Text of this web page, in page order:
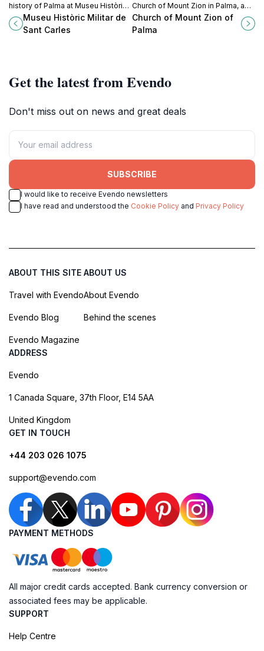
history of Palma at Museu Històric
Militar de Sant Carles, featuring
extensive exhibits and historical
Museu Històric Militar de
Sant Carles
Church of Mount Zion in Palma, a
captivating blend of spirituality and
stunning architecture in the heart of
Church of Mount Zion of
Palma
Get the latest from Evendo
Don't miss out on news and great deals
SUBSCRIBE
I would like to receive Evendo newsletters
I have read and understood the Cookie Policy and Privacy Policy
ABOUT THIS SITE
Travel with Evendo
Evendo Blog
Evendo Magazine
ABOUT US
About Evendo
Behind the scenes
ADDRESS
Evendo
1 Canada Square, 37th Floor, E14 5AA
United Kingdom
GET IN TOUCH
+44 203 026 1075
support@evendo.com
PAYMENT METHODS
All major credit cards accepted. Bank currency conversion or
associated fees may be applicable.
SUPPORT
Help Centre